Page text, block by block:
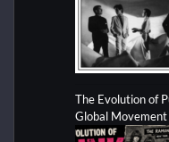
The Evolution of
Global Movement